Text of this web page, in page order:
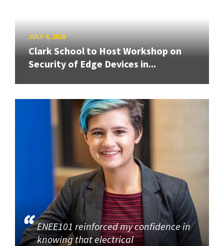
JULY 4, 2026
Clark School to Host Workshop on
Security of Edge Devices in...
ENEE101 reinforced my confidence in
knowing that electrical